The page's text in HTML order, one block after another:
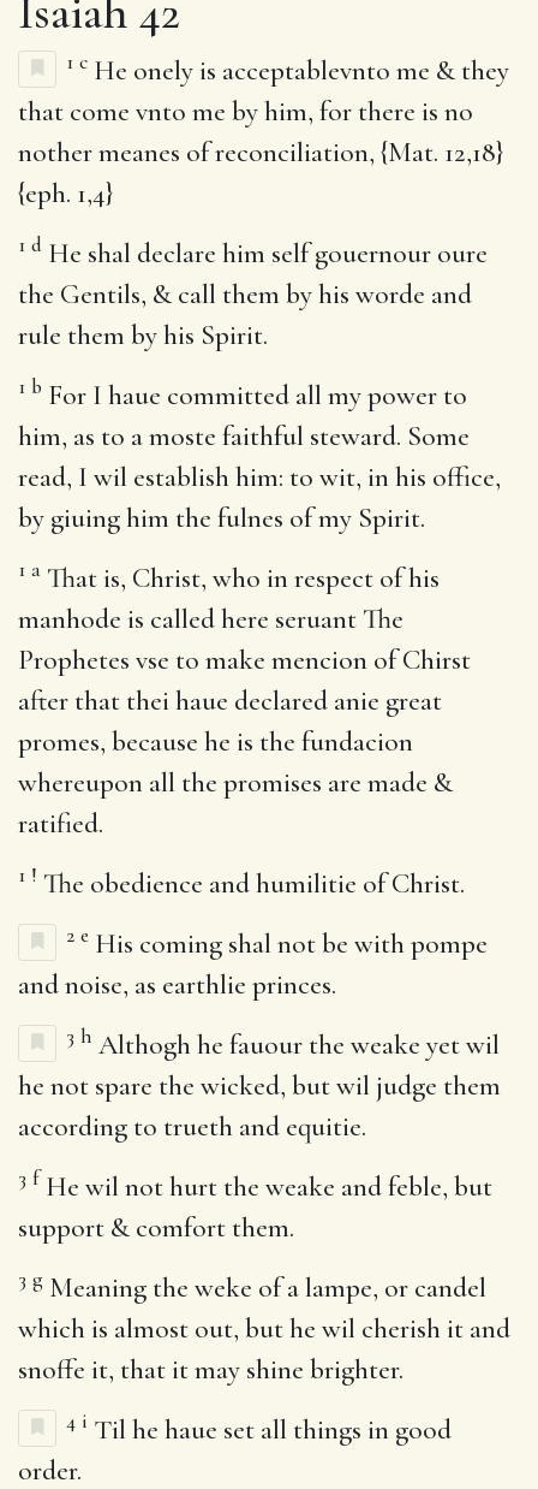
1 c He onely is acceptablevnto me & they
that come vnto me by him, for there is no
nother meanes of reconciliation, {Mat. 12,18}
{eph. 1,4}
1 d He shal declare him self gouernour oure
the Gentils, & call them by his worde and
rule them by his Spirit.
1 b For I haue committed all my power to
him, as to a moste faithful steward. Some
read, I wil establish him: to wit, in his office,
by giuing him the fulnes of my Spirit.
1 a That is, Christ, who in respect of his
manhode is called here seruant The
Prophetes vse to make mencion of Chirst
after that thei haue declared anie great
promes, because he is the fundacion
whereupon all the promises are made &
ratified.
1 ! The obedience and humilitie of Christ.
2 e His coming shal not be with pompe
and noise, as earthlie princes.
3 h Althogh he fauour the weake yet wil
he not spare the wicked, but wil judge them
according to trueth and equitie.
3 f He wil not hurt the weake and feble, but
support & comfort them.
3 g Meaning the weke of a lampe, or candel
which is almost out, but he wil cherish it and
snoffe it, that it may shine brighter.
4 i Til he haue set all things in good
order.